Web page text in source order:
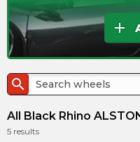
add
search
All Black Rhino
5 results